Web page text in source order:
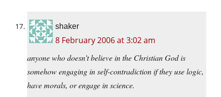
shaker
8 February 2006 at 3:02 am
anyone who doesn’t believe in the Christian God is
somehow engaging in self-contradiction if they use logic,
have morals, or engage in science.